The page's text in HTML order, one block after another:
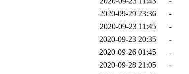
2020-09-29 23:36
-
2020-09-23 11:45
-
2020-09-23 20:35
-
2020-09-26 01:45
-
2020-09-28 21:05
-